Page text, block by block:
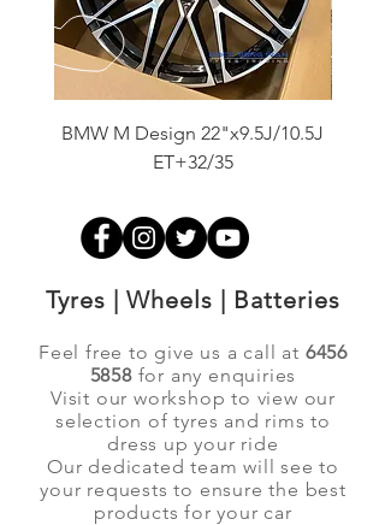
BMW M Design 22"x9.5J/10.5J
ET+32/35
Tyres | Wheels | Batteries
Feel free to give us a call at 6456
5858for any enquiries
Visit our workshop to view our
selection of tyres and rims to
dress up your ride
Our dedicated team will see to
your requests to ensure the best
products for your car